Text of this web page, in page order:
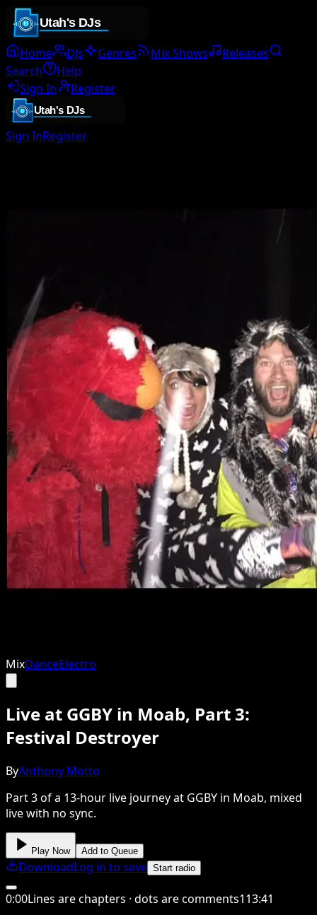
Home DJs Genres Mix Shows
Releases
Search
Help
Sign In
Register
Sign InRegister
MixDanceElectro
Live at GGBY in Moab, Part 3:
Festival Destroyer
ByAnthony Motto
Part 3 of a 13-hour live journey at GGBY in Moab, mixed
live with no sync.
Play Now Add to Queue
DownloadLog in to save Start radio
0:00Lines are chapters · dots are comments113:41